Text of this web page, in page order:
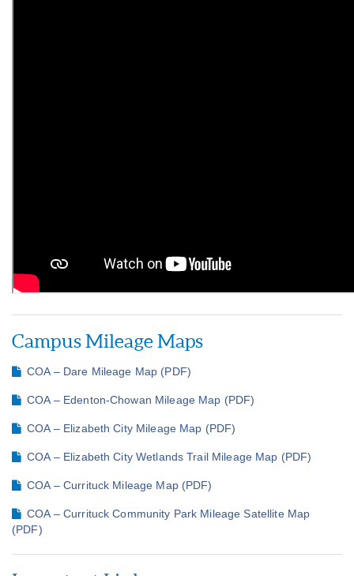
Campus Mileage Maps
COA – Dare Mileage Map (PDF)
COA – Edenton-Chowan Mileage Map (PDF)
COA – Elizabeth City Mileage Map (PDF)
COA – Elizabeth City Wetlands Trail Mileage Map (PDF)
COA – Currituck Mileage Map (PDF)
COA – Currituck Community Park Mileage Satellite Map
(PDF)